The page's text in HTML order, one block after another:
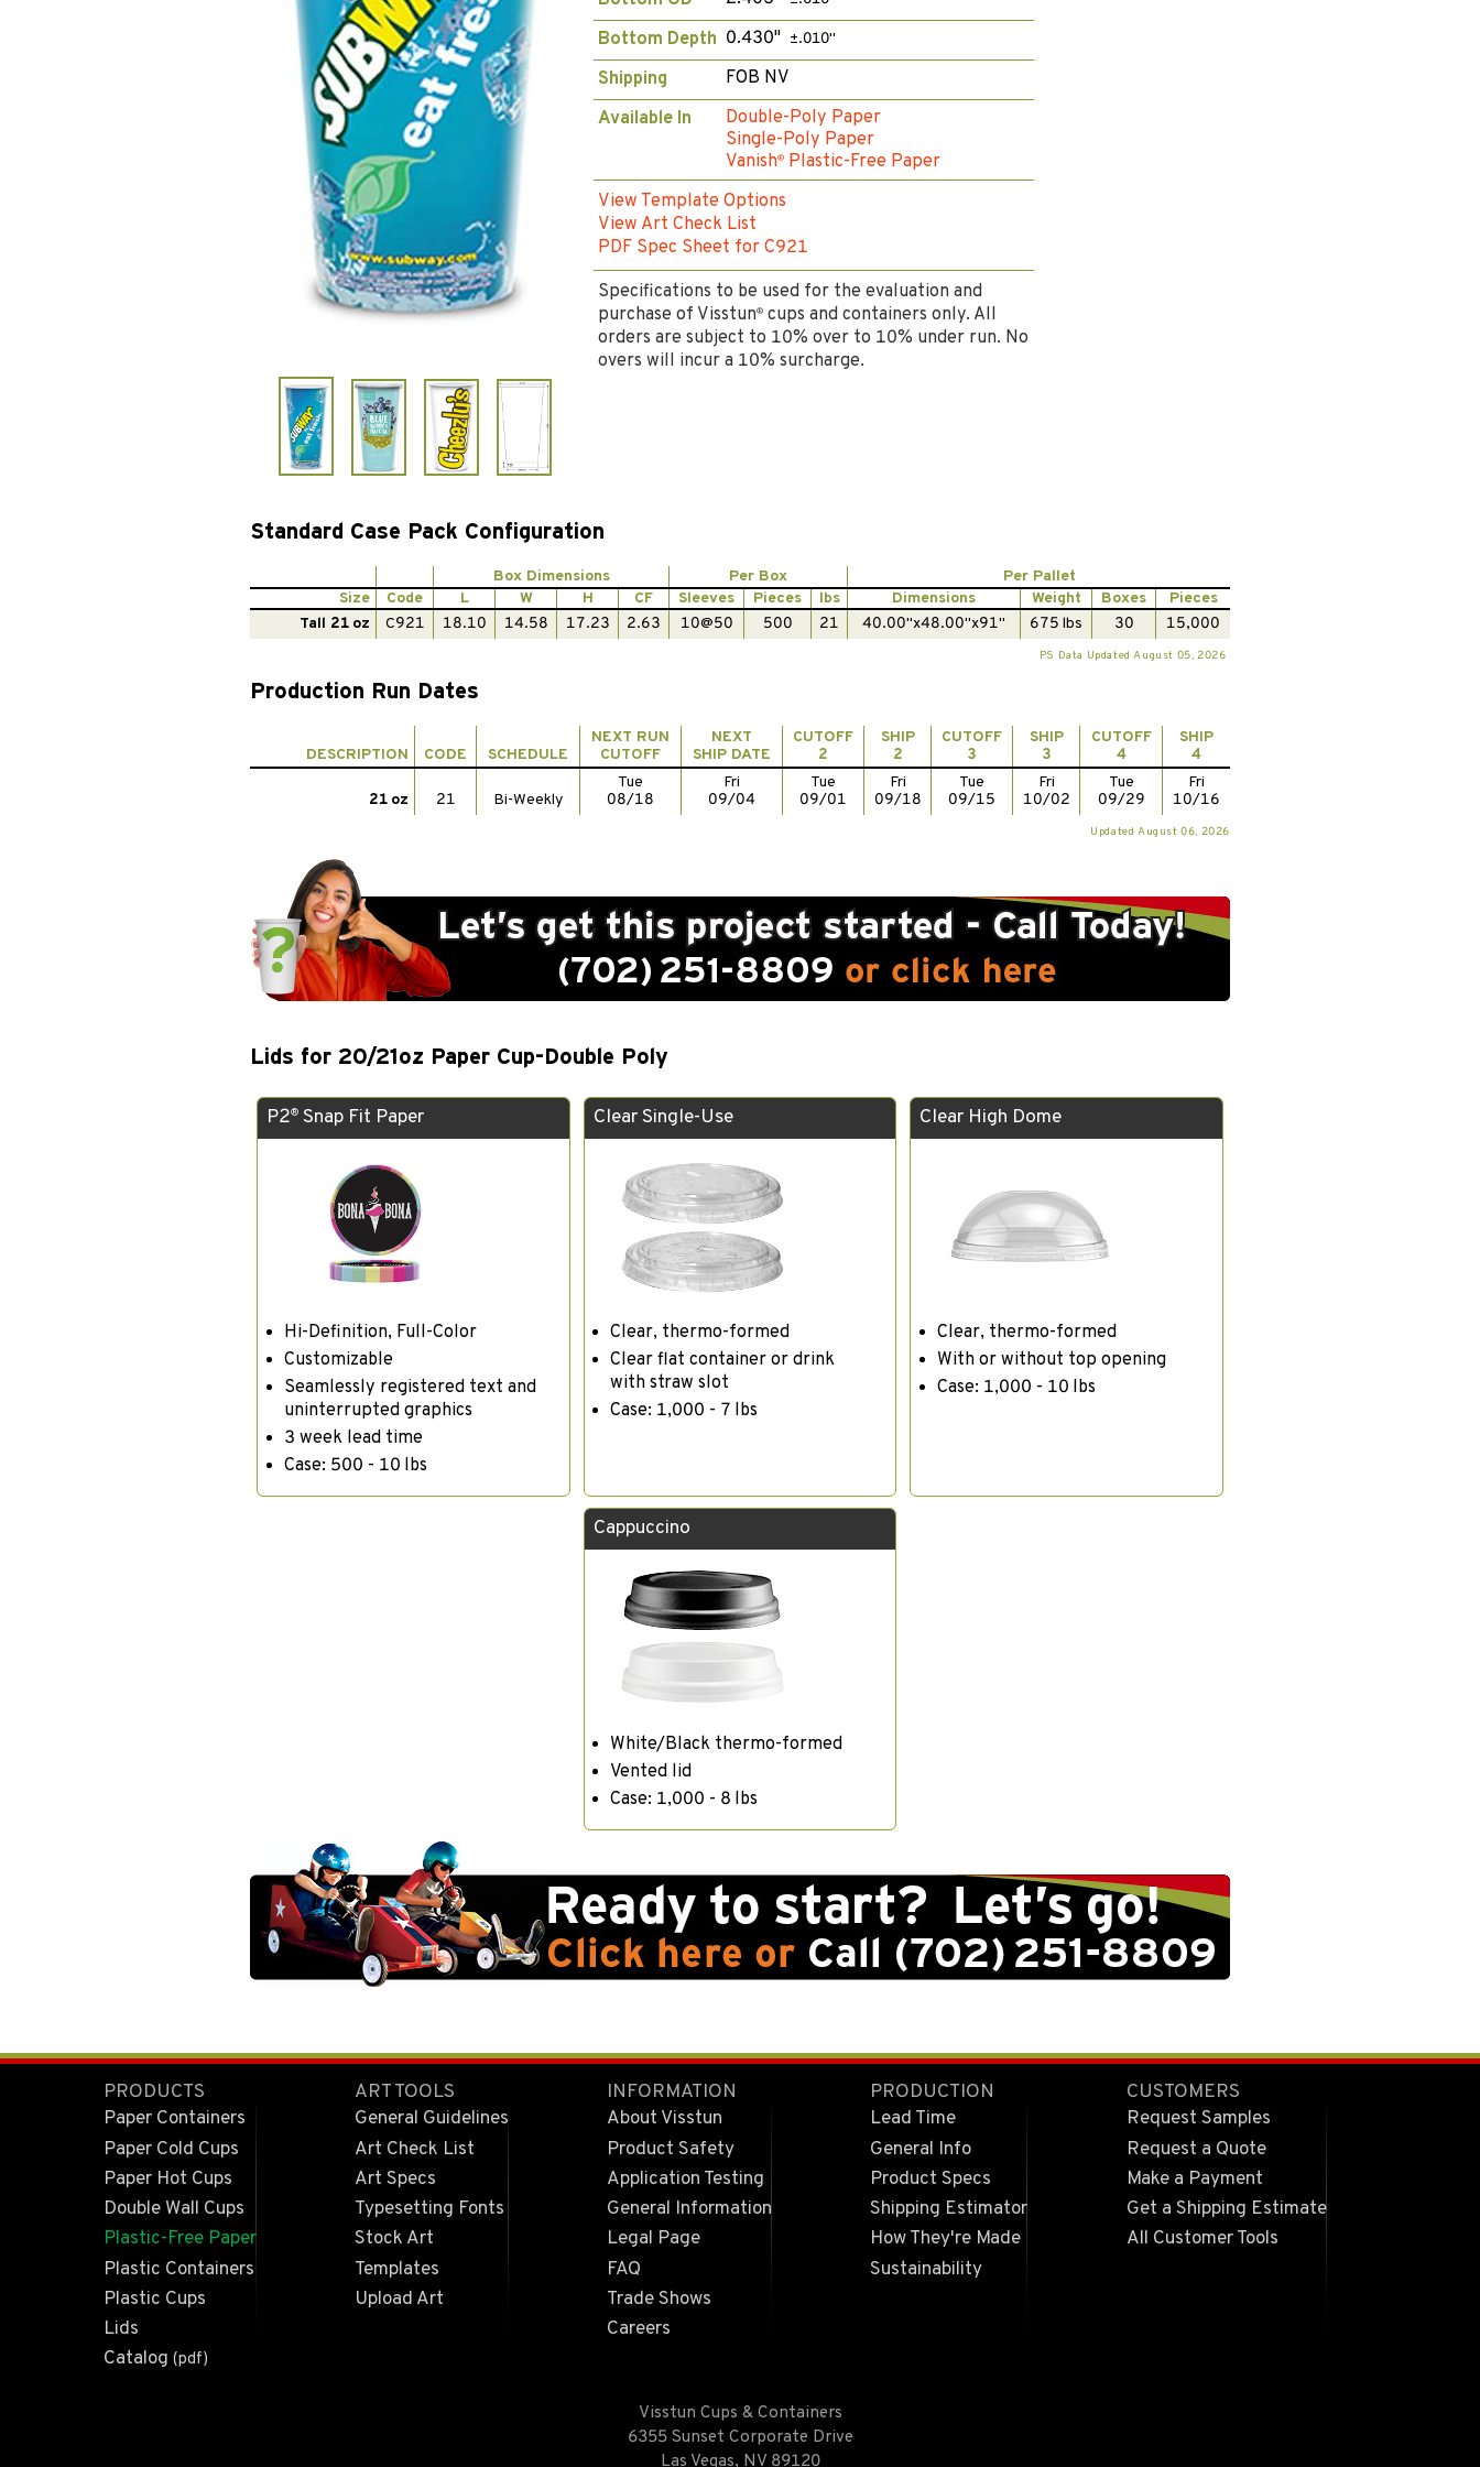
Bottom Depth 0.430" ±.010"
Shipping
FOB NV
Available In
Double-Poly Paper
Single-Poly Paper
Vanish® Plastic-Free Paper
View Template Options
View Art Check List
PDF Spec Sheet for C921
Specifications to be used for the evaluation and
purchase of Visstun® cups and containers only. All
orders are subject to 10% over to 10% under run. No
overs will incur a 10% surcharge.
Standard Case Pack Configuration
Box Dimensions Per Box
Per Pallet
Size
Code L W H CF Sleeves Pieces lbs Dimensions Weight Boxes
Pieces
Tall 21 oz
C921 18.10 14.58 17.23 2.63 10@50 500 21 40.00"x48.00"x91" 675 lbs 30 15,000
PS Data Updated August 05, 2026
Production Run Dates
DESCRIPTION CODE SCHEDULE
NEXT RUN
CUTOFF
NEXT
SHIP DATE
CUTOFF
2
SHIP
2
CUTOFF
3
SHIP
3
CUTOFF
4
SHIP
4
21 oz 21 Bi-Weekly
Tue
08/18
Fri
09/04
Tue
09/01
Fri
09/18
Tue
09/15
Fri
10/02
Tue
09/29
Fri
10/16
Updated August 06, 2026
Lids for 20/21oz Paper Cup-Double Poly
P2®Snap Fit Paper
Hi-Definition, Full-Color
Customizable
Seamlessly registered text and
uninterrupted graphics
3 week lead time
Case: 500 - 10 lbs
Clear Single-Use
Clear, thermo-formed
Clear flat container or drink
with straw slot
Case: 1,000 - 7 lbs
Clear High Dome
Clear, thermo-formed
With or without top opening
Case: 1,000 - 10 lbs
Cappuccino
White/Black thermo-formed
Vented lid
Case: 1,000 - 8 lbs
PRODUCTS
Paper Containers
Paper Cold Cups
Paper Hot Cups
Double Wall Cups
Plastic-Free Paper
Plastic Containers
Plastic Cups
Lids
Catalog (pdf)
ART TOOLS
General Guidelines
Art Check List
Art Specs
Typesetting Fonts
Stock Art
Templates
Upload Art
INFORMATION
About Visstun
Product Safety
Application Testing
General Information
Legal Page
FAQ
Trade Shows
Careers
PRODUCTION
Lead Time
General Info
Product Specs
Shipping Estimator
How They're Made
Sustainability
CUSTOMERS
Request Samples
Request a Quote
Make a Payment
Get a Shipping Estimate
All Customer Tools
Visstun Cups & Containers
6355 Sunset Corporate Drive
Las Vegas, NV 89120